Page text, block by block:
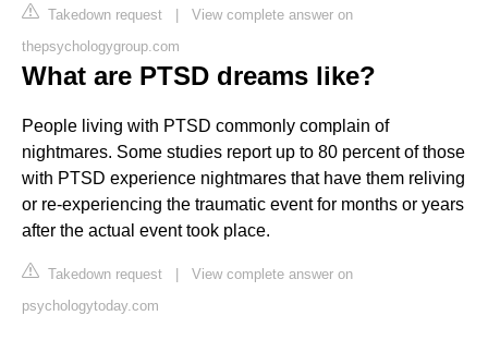
Takedown request | View complete answer on
thepsychologygroup.com
What are PTSD dreams like?
People living with PTSD commonly complain of
nightmares. Some studies report up to 80 percent of those
with PTSD experience nightmares that have them reliving
or re-experiencing the traumatic event for months or years
after the actual event took place.
Takedown request | View complete answer on
psychologytoday.com